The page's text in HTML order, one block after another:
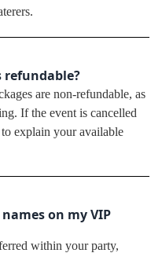
refundable?
are non-refundable, as
If the event is cancelled
explain your available
on my VIP
within your party,